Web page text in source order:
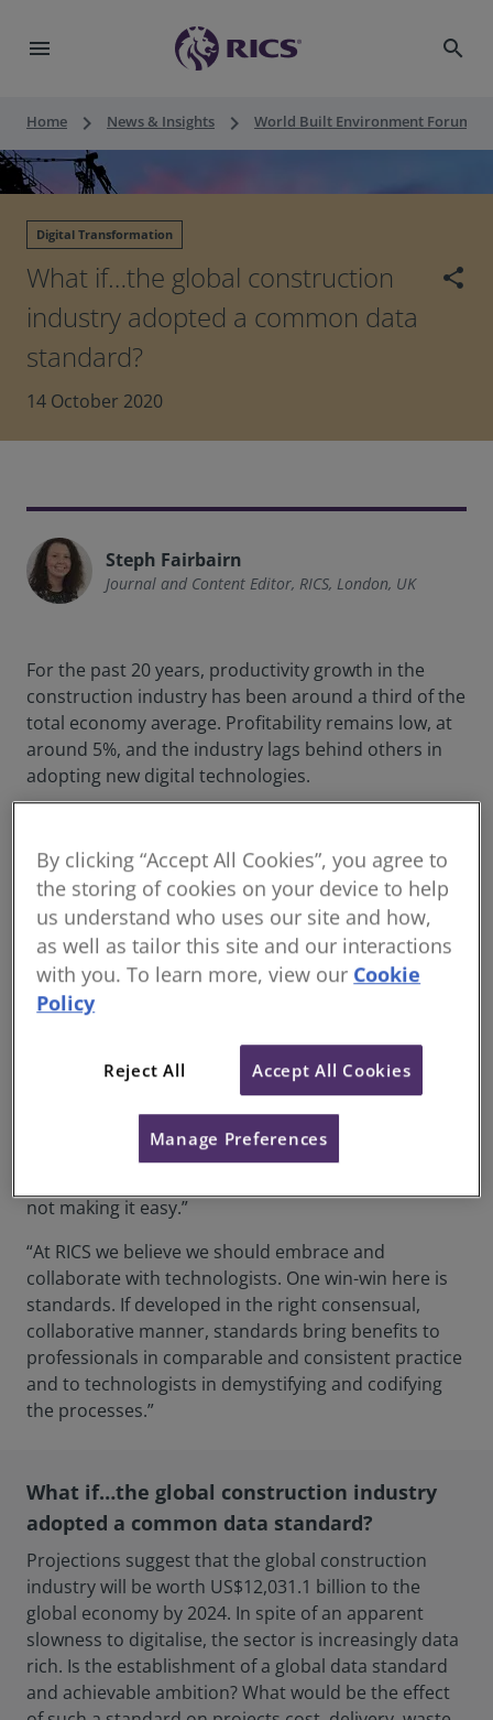
menu search
Home keyboard_arrow_right News & Insights keyboard_arrow_right World Built Environment Forum
Digital Transformation
What if…the global construction
industry adopted a common data
standard?
share
14 October 2020
Steph Fairbairn
Journal and Content Editor, RICS, London, UK
For the past 20 years, productivity growth in the
construction industry has been around a third of the
total economy average. Profitability remains low, at
around 5%, and the industry lags behind others in
adopting new digital technologies.
– including governments and firms – are looking to
data standards. According toguidance from the
World Bank , a set of agreed-upon data standards
“ensures that the data entered into a system can be
reliably read, sorted, indexed, retrieved, and
communicated between systems.”
For Alan Muse, Global Director of Built Environment
at RICS, a common data standard is key to driving
collaboration and interdisciplinary working. He says:
“The industry has design classifications that are
different to cost classifications that are, in turn,
different to work breakdown structures that are
not making it easy.”
“At RICS we believe we should embrace and
collaborate with technologists. One win-win here is
standards. If developed in the right consensual,
collaborative manner, standards bring benefits to
professionals in comparable and consistent practice
and to technologists in demystifying and codifying
the processes.”
What if…the global construction industry
adopted a common data standard?
Projections suggest that the global construction
industry will be worth US$12,031.1 billion to the
global economy by 2024. In spite of an apparent
slowness to digitalise, the sector is increasingly data
rich. Is the establishment of a global data standard
and achievable ambition? What would be the effect
By clicking “Accept All Cookies”, you agree to
the storing of cookies on your device to help
us understand who uses our site and how,
as well as tailor this site and our interactions
with you. To learn more, view our Cookie
Policy
Reject All Accept All Cookies
Manage Preferences